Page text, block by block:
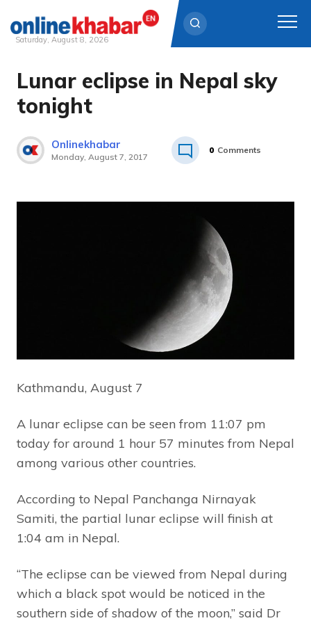
Skip
content
Saturday, August 8, 2026
Lunar eclipse in Nepal sky
tonight
Onlinekhabar
Monday, August 7, 2017
0 Comments
Kathmandu, August 7
A lunar eclipse can be seen from 11:07 pm
today for around 1 hour 57 minutes from Nepal
among various other countries.
According to Nepal Panchanga Nirnayak
Samiti, the partial lunar eclipse will finish at
1:04 am in Nepal.
“The eclipse can be viewed from Nepal during
which a black spot would be noticed in the
southern side of shadow of the moon,” said Dr